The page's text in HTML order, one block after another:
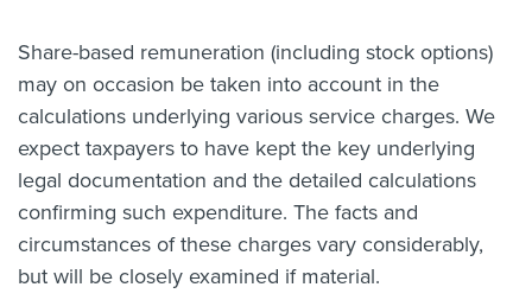
News
Related Websites
Contact us
myIR help
English
Share-based remuneration (including stock options)
may on occasion be taken into account in the
calculations underlying various service charges. We
expect taxpayers to have kept the key underlying
legal documentation and the detailed calculations
confirming such expenditure. The facts and
circumstances of these charges vary considerably,
but will be closely examined if material.